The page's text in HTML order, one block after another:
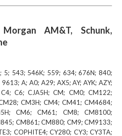
AM&T, Schunk,
543; 546K; 559; 634; 676N; 840;
A; A0; A29; AX5; AY; AYK; AZY;
C6; CJA5H; CM; CM0; CM122;
CM3H; CM4; CM41; CM4684;
CM6; CM61; CM8; CM8100;
CM861; CM880; CM9; CM9133;
COPHITE4; CY280; CY3; CY3TA;